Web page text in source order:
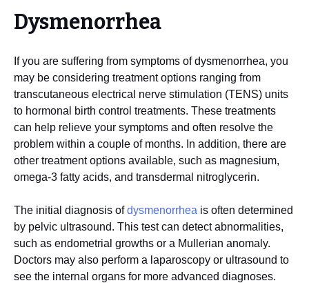
Dysmenorrhea
If you are suffering from symptoms of dysmenorrhea, you
may be considering treatment options ranging from
transcutaneous electrical nerve stimulation (TENS) units
to hormonal birth control treatments. These treatments
can help relieve your symptoms and often resolve the
problem within a couple of months. In addition, there are
other treatment options available, such as magnesium,
omega-3 fatty acids, and transdermal nitroglycerin.
The initial diagnosis ofdysmenorrhea is often determined
by pelvic ultrasound. This test can detect abnormalities,
such as endometrial growths or a Mullerian anomaly.
Doctors may also perform a laparoscopy or ultrasound to
see the internal organs for more advanced diagnoses.